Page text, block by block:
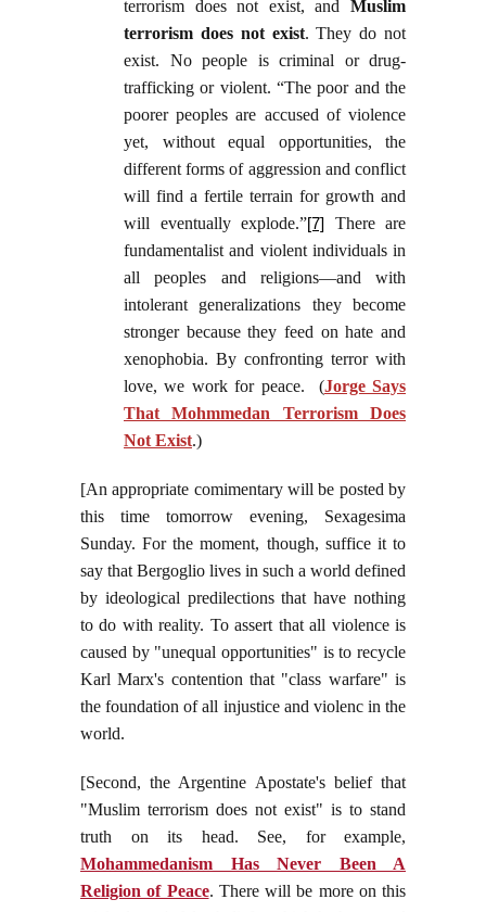
terrorism does not exist, and Muslim
terrorism does not exist. They do not
exist. No people is criminal or drug-
trafficking or violent. “The poor and the
poorer peoples are accused of violence
yet, without equal opportunities, the
different forms of aggression and conflict
will find a fertile terrain for growth and
will eventually explode.”[7]
There are
fundamentalist and violent individuals in
all peoples and religions—and with
intolerant generalizations they become
stronger because they feed on hate and
xenophobia. By confronting terror with
love, we work for peace. (Jorge Says
That Mohmmedan Terrorism Does
Not Exist.)
[An appropriate comimentary will be posted by
this time tomorrow evening, Sexagesima
Sunday. For the moment, though, suffice it to
say that Bergoglio lives in such a world defined
by ideological predilections that have nothing
to do with reality. To assert that all violence is
caused by "unequal opportunities" is to recycle
Karl Marx's contention that "class warfare" is
the foundation of all injustice and violenc in the
world.
[Second, the Argentine Apostate's belief that
"Muslim terrorism does not exist" is to stand
truth on its head. See, for example,
Mohammedanism Has Never Been A
Religion of Peace. There will be more on this